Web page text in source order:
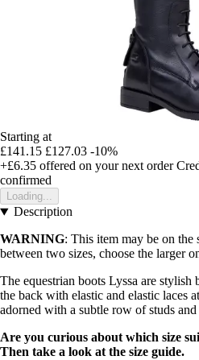
Starting at
£141.15 £127.03 -10%
+£6.35 offered on your next order
confirmed
Loading...
Description
WARNING: This item may be on
between two sizes, choose the larger
The equestrian boots Lyssa are stylish
the back with elastic and elastic laces
adorned with a subtle row of studs
Are you curious about which size
Then take a look at the size guide.